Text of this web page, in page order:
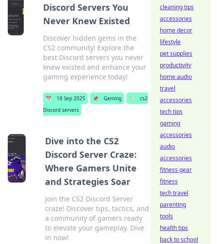
Discord Servers You
Never Knew Existed
Discover hidden gems in the
CS2 community! Explore the
best Discord servers you never
knew existed and enhance your
gaming experience today!
📅 18 Sep 2025 📌 Gaming 🏷️
cs2
Discord servers
Dive into the CS2
Discord Server Craze:
Where Gamers Unite
and Strategies Soar
Join the CS2 Discord Server
craze! Discover tips, tactics, and
a community of gamers ready
to elevate your gameplay. Dive
in now!
cleaning tips
accessories
home decor
lifestyle
pet supplies
productivity
home audio
travel
accessories
tech tips
gaming
accessories
audio
accessories
fitness gear
fitness
tech travel
parenting
tools
health tips
back to school